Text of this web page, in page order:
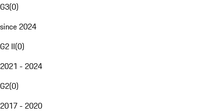
G3(0)
since 2024
G2 II(0)
2021 - 2024
G2(0)
2017 - 2020